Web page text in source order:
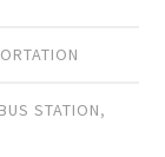
STATION,